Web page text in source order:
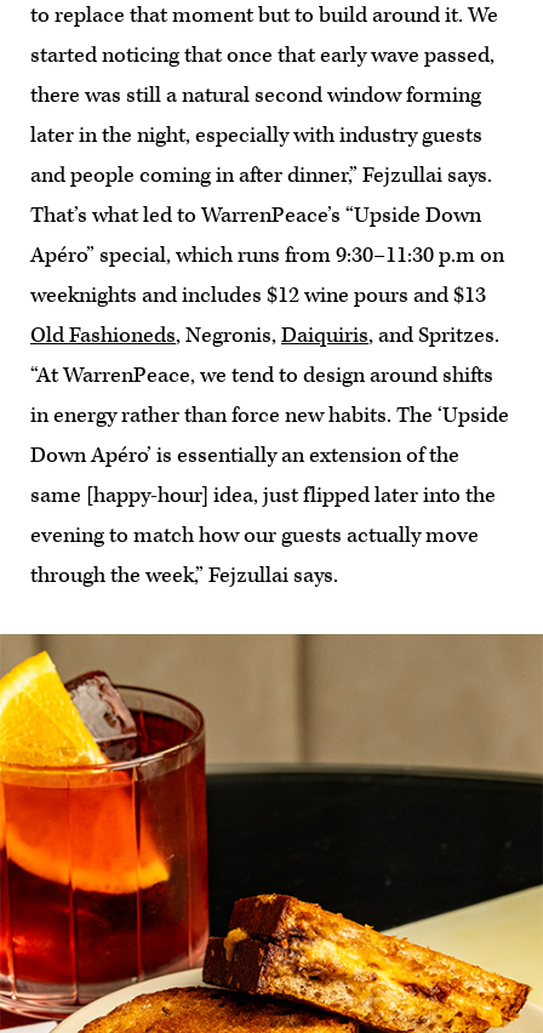
to replace that moment but to build around it. We
started noticing that once that early wave passed,
there was still a natural second window forming
later in the night, especially with industry guests
and people coming in after dinner,” Fejzullai says.
That’s what led to WarrenPeace’s “Upside Down
Apéro” special, which runs from 9:30–11:30 p.m on
weeknights and includes $12 wine pours and $13
Old Fashioneds, Negronis,Daiquiris, and Spritzes.
“At WarrenPeace, we tend to design around shifts
in energy rather than force new habits. The ‘Upside
Down Apéro’ is essentially an extension of the
same [happy-hour] idea, just flipped later into the
evening to match how our guests actually move
through the week,” Fejzullai says.